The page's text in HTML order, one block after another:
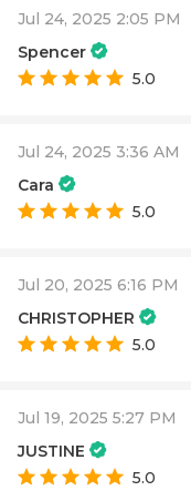
Jul 24, 2025 2:05 PM
Spencer
5.0
Jul 24, 2025 3:36 AM
Cara
5.0
Jul 20, 2025 6:16 PM
CHRISTOPHER
5.0
Jul 19, 2025 5:27 PM
JUSTINE
5.0